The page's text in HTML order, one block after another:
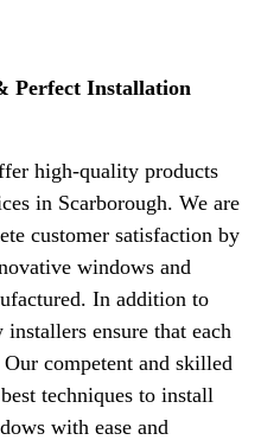
Perfect Installation
high-quality products
in Scarborough. We are
customer satisfaction by
windows and
In addition to
ensure that each
competent and skilled
techniques to install
with ease and